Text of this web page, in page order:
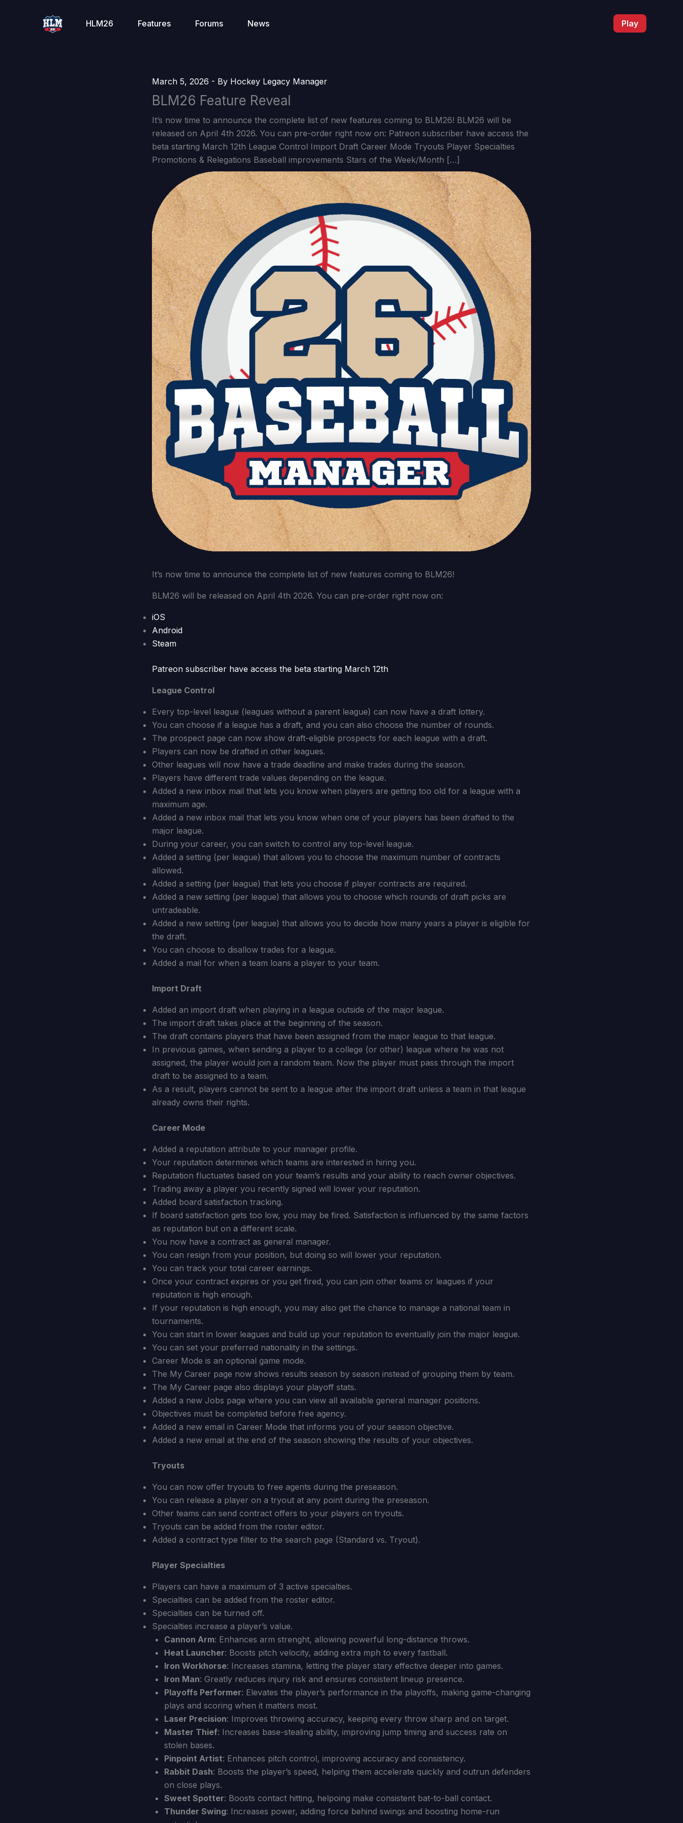
HLM26 Features Forums News Play
March 5, 2026 - By Hockey Legacy Manager
BLM26 Feature Reveal
It’s now time to announce the complete list of new features coming to BLM26! BLM26 will be
released on April 4th 2026. You can pre-order right now on: Patreon subscriber have access the
beta starting March 12th League Control Import Draft Career Mode Tryouts Player Specialties
Promotions & Relegations Baseball improvements Stars of the Week/Month […]
It’s now time to announce the complete list of new features coming to BLM26!
BLM26 will be released on April 4th 2026. You can pre-order right now on:
iOS
Android
Steam
Patreon subscriber have access the beta starting March 12th
League Control
Every top-level league (leagues without a parent league) can now have a draft lottery.
You can choose if a league has a draft, and you can also choose the number of rounds.
The prospect page can now show draft-eligible prospects for each league with a draft.
Players can now be drafted in other leagues.
Other leagues will now have a trade deadline and make trades during the season.
Players have different trade values depending on the league.
Added a new inbox mail that lets you know when players are getting too old for a league with a
maximum age.
Added a new inbox mail that lets you know when one of your players has been drafted to the
major league.
During your career, you can switch to control any top-level league.
Added a setting (per league) that allows you to choose the maximum number of contracts
allowed.
Added a setting (per league) that lets you choose if player contracts are required.
Added a new setting (per league) that allows you to choose which rounds of draft picks are
untradeable.
Added a new setting (per league) that allows you to decide how many years a player is eligible for
the draft.
You can choose to disallow trades for a league.
Added a mail for when a team loans a player to your team.
Import Draft
Added an import draft when playing in a league outside of the major league.
The import draft takes place at the beginning of the season.
The draft contains players that have been assigned from the major league to that league.
In previous games, when sending a player to a college (or other) league where he was not
assigned, the player would join a random team. Now the player must pass through the import
draft to be assigned to a team.
As a result, players cannot be sent to a league after the import draft unless a team in that league
already owns their rights.
Career Mode
Added a reputation attribute to your manager profile.
Your reputation determines which teams are interested in hiring you.
Reputation fluctuates based on your team’s results and your ability to reach owner objectives.
Trading away a player you recently signed will lower your reputation.
Added board satisfaction tracking.
If board satisfaction gets too low, you may be fired. Satisfaction is influenced by the same factors
as reputation but on a different scale.
You now have a contract as general manager.
You can resign from your position, but doing so will lower your reputation.
You can track your total career earnings.
Once your contract expires or you get fired, you can join other teams or leagues if your
reputation is high enough.
If your reputation is high enough, you may also get the chance to manage a national team in
tournaments.
You can start in lower leagues and build up your reputation to eventually join the major league.
You can set your preferred nationality in the settings.
Career Mode is an optional game mode.
The My Career page now shows results season by season instead of grouping them by team.
The My Career page also displays your playoff stats.
Added a new Jobs page where you can view all available general manager positions.
Objectives must be completed before free agency.
Added a new email in Career Mode that informs you of your season objective.
Added a new email at the end of the season showing the results of your objectives.
Tryouts
You can now offer tryouts to free agents during the preseason.
You can release a player on a tryout at any point during the preseason.
Other teams can send contract offers to your players on tryouts.
Tryouts can be added from the roster editor.
Added a contract type filter to the search page (Standard vs. Tryout).
Player Specialties
Players can have a maximum of 3 active specialties.
Specialties can be added from the roster editor.
Specialties can be turned off.
Specialties increase a player’s value.
Cannon Arm: Enhances arm strenght, allowing powerful long-distance throws.
Heat Launcher: Boosts pitch velocity, adding extra mph to every fastball.
Iron Workhorse: Increases stamina, letting the player stary effective deeper into games.
Iron Man: Greatly reduces injury risk and ensures consistent lineup presence.
Playoffs Performer: Elevates the player’s performance in the playoffs, making game-changing
plays and scoring when it matters most.
Laser Precision: Improves throwing accuracy, keeping every throw sharp and on target.
Master Thief: Increases base-stealing ability, improving jump timing and success rate on
stolen bases.
Pinpoint Artist: Enhances pitch control, improving accuracy and consistency.
Rabbit Dash: Boosts the player’s speed, helping them accelerate quickly and outrun defenders
on close plays.
Sweet Spotter: Boosts contact hitting, helpoing make consistent bat-to-ball contact.
Thunder Swing: Increases power, adding force behind swings and boosting home-run